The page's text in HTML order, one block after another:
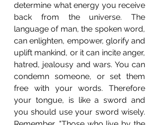
determine what energy you receive
back from the universe. The
language of man, the spoken word,
can enlighten, empower, glorify and
uplift mankind, or it can incite anger,
hatred, jealousy and wars. You can
condemn someone, or set them
free with your words. Therefore
your tongue, is like a sword and
you should use your sword wisely.